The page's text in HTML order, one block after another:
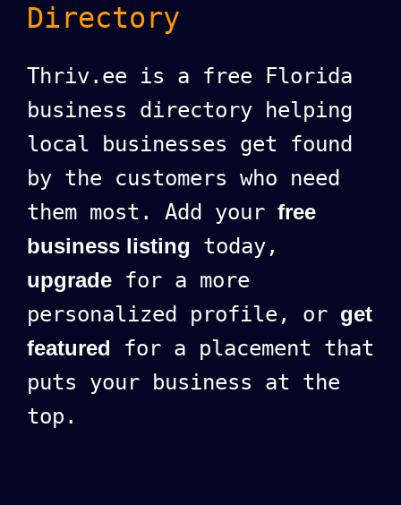
Directory
Thriv.ee is a free Florida
business directory helping
local businesses get found
by the customers who need
them most. Add your free
business listing today,
upgrade for a more
personalized profile, or get
featured for a placement that
puts your business at the
top.